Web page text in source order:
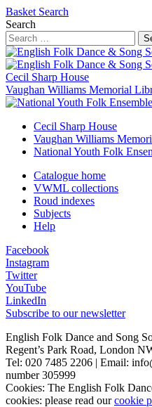
Basket Search
Search
Cecil Sharp House
Vaughan Williams Memorial
Cecil Sharp House
Vaughan Williams
National Youth Folk
Catalogue home
VWML collections
Roud indexes
Subjects
Help
Facebook
Instagram
Twitter
YouTube
LinkedIn
Subscribe to our newsletter
English Folk Dance and Song
Regent’s Park Road, London
Tel: 020 7485 2206 | Email:
number 305999
Cookies: The English Folk
cookies: please read ourcookie